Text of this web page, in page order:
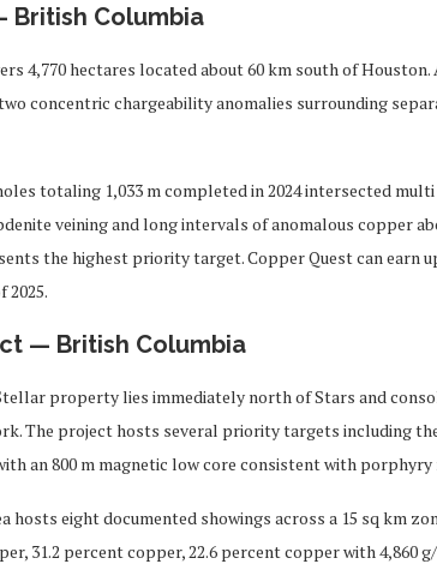
British Columbia
4,770 hectares located about 60 km south of Houston.
concentric chargeability anomalies surrounding
totaling 1,033 m completed in 2024 intersected
veining and long intervals of anomalous copper
the highest priority target. Copper Quest can earn
2025.
— British Columbia
property lies immediately north of Stars and
The project hosts several priority targets including
an 800 m magnetic low core consistent with porphyry
hosts eight documented showings across a 15 sq km
31.2 percent copper, 22.6 percent copper with 4,860